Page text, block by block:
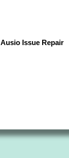
Ausio Issue Repair